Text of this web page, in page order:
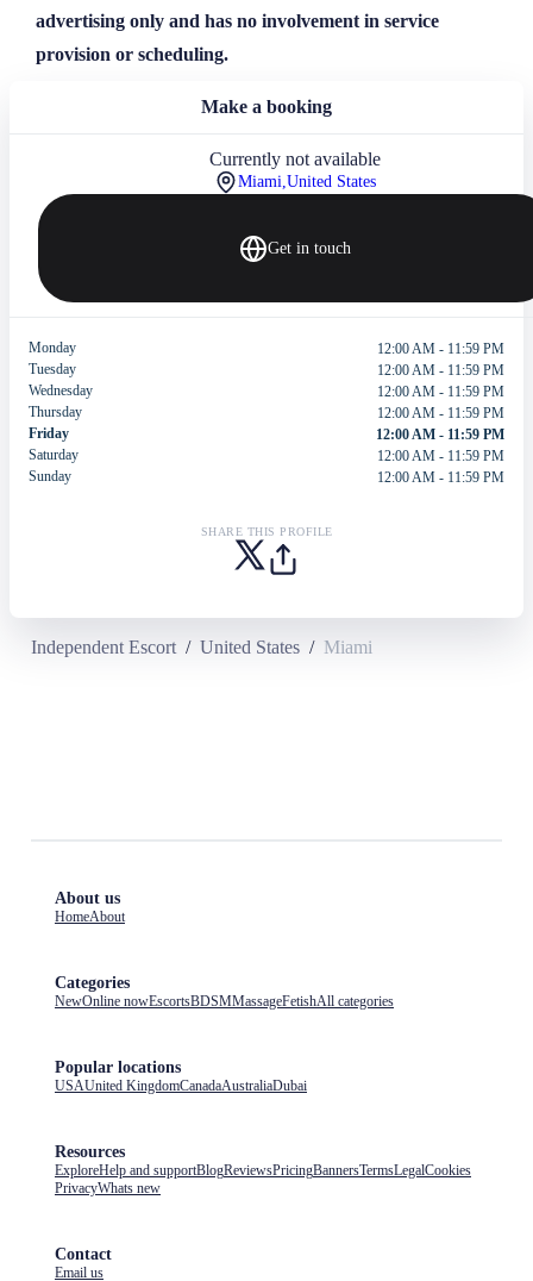
advertising only and has no involvement in service
provision or scheduling.
Make a booking
Currently not available
Miami,United States
Get in touch
Monday
12:00 AM - 11:59 PM
Tuesday
12:00 AM - 11:59 PM
Wednesday
12:00 AM - 11:59 PM
Thursday
12:00 AM - 11:59 PM
Friday
12:00 AM - 11:59 PM
Saturday
12:00 AM - 11:59 PM
Sunday
12:00 AM - 11:59 PM
SHARE THIS PROFILE
Independent Escort / United States / Miami
About us
HomeAbout
Categories
NewOnline nowEscortsBDSMMassageFetishAll categories
Popular locations
USAUnited KingdomCanadaAustraliaDubai
Resources
ExploreHelp and supportBlogReviewsPricingBannersTermsLegalCookies
PrivacyWhats new
Contact
Email us